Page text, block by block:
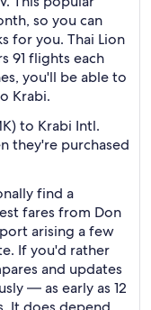
so you can
for you. Thai Lion
91 flights each
you'll be able to
Krabi.
to Krabi Intl.
they're purchased
find a
fares from Don
arising a few
If you'd rather
and updates
— as early as 12